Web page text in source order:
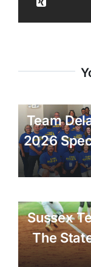
Team
2026
Sussex
The